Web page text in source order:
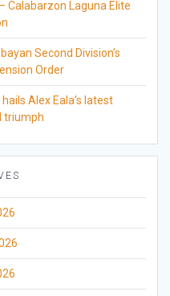
Calabarzon Laguna Elite
Second Division’s
Order
Alex Eala’s latest
triumph